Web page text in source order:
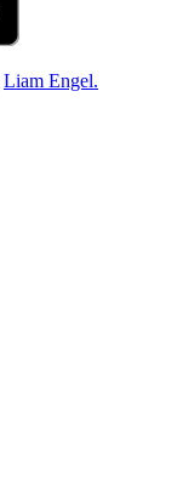
Liam Engel.